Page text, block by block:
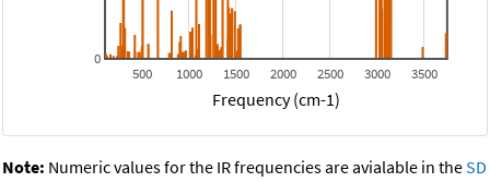
500 1000 1500 2000 2500 3000 3500
0
Frequency (cm-1)
Note: Numeric values for the IR frequencies are avialable in theSD